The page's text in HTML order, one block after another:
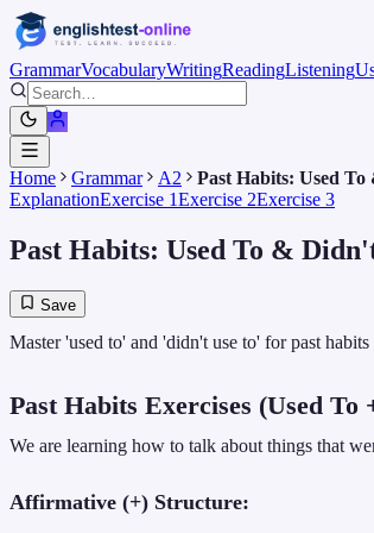
GrammarVocabularyWritingReadingListening
Home Grammar A2
Past Habits: Used
ExplanationExercise 1Exercise 2Exercise 3
Past Habits: Used To &
Save
Master 'used to' and 'didn't use to' for past
Past Habits Exercises (Used
We are learning how to talk about things that
Affirmative (+) Structure: